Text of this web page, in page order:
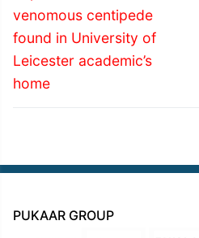
post:
venomous centipede
found in University of
Leicester academic’s
home
PUKAAR GROUP